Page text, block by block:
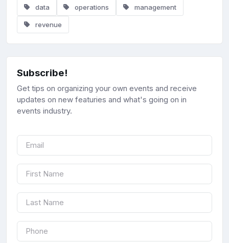
data operations management
revenue
Subscribe!
Get tips on organizing your own events and receive
updates on new featuries and what's going on in
events industry.